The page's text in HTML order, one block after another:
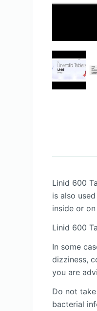
Linid 600
is also
inside or
Linid 600
In some
dizziness,
you are
Do not
bacterial